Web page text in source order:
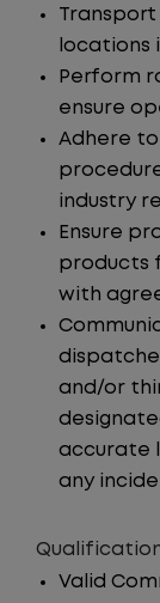
locations
Perform
ensure
Adhere
industry
Ensure
products
with
and/or
accurate
any
Valid